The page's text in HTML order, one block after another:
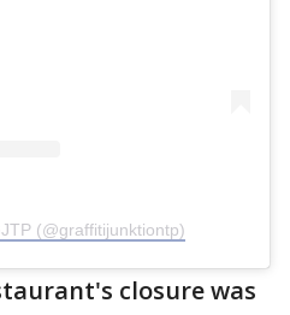
(@graffitijunktiontp)
closure was